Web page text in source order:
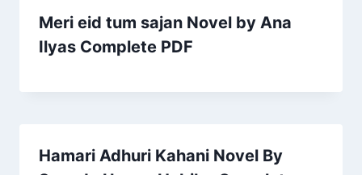
Meri eid tum sajan Novel by Ana
Ilyas Complete PDF
Hamari Adhuri Kahani Novel By